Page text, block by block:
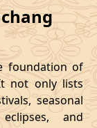
12/2026
foundation of
not only lists
seasonal
and